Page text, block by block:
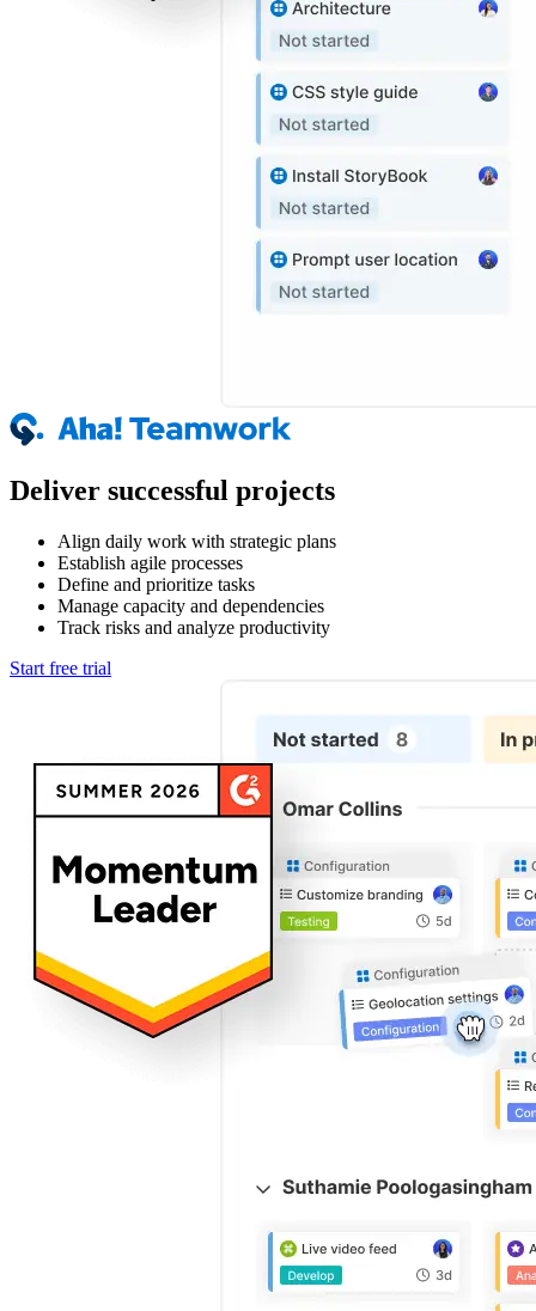
Deliver successful projects
Align daily work with strategic plans
Establish agile processes
Define and prioritize tasks
Manage capacity and dependencies
Track risks and analyze productivity
Start free trial